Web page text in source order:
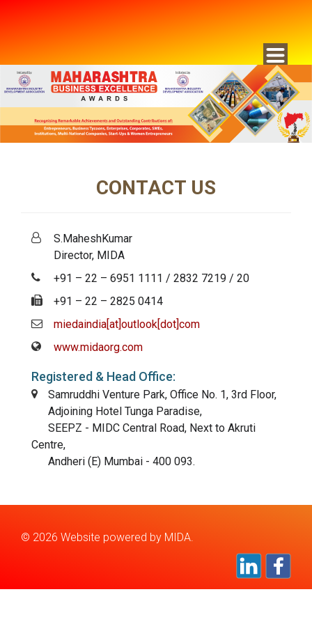
CONTACT US
S.MaheshKumar
Director, MIDA
+91 – 22 – 6951 1111 / 2832 7219 / 20
+91 – 22 – 2825 0414
miedaindia[at]outlook[dot]com
www.midaorg.com
Registered & Head Office:
Samruddhi Venture Park, Office No. 1, 3rd Floor,
Adjoining Hotel Tunga Paradise,
SEEPZ - MIDC Central Road, Next to Akruti
Centre,
Andheri (E) Mumbai - 400 093.
© 2026 Website powered by MIDA.